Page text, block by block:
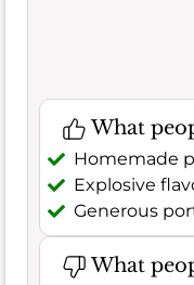
What
Homemade
Explosive
Generous
What